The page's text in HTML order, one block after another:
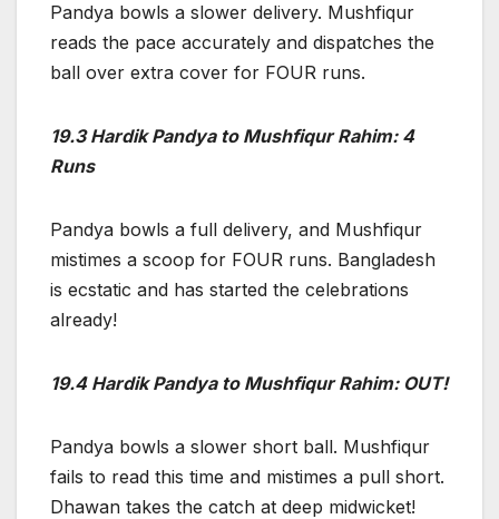
Pandya bowls a slower delivery. Mushfiqur
reads the pace accurately and dispatches the
ball over extra cover for FOUR runs.
19.3 Hardik Pandya to Mushfiqur Rahim: 4
Runs
Pandya bowls a full delivery, and Mushfiqur
mistimes a scoop for FOUR runs. Bangladesh
is ecstatic and has started the celebrations
already!
19.4 Hardik Pandya to Mushfiqur Rahim: OUT!
Pandya bowls a slower short ball. Mushfiqur
fails to read this time and mistimes a pull short.
Dhawan takes the catch at deep midwicket!